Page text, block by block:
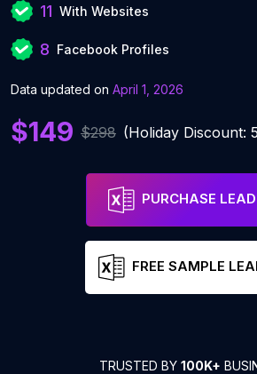
11 With Websites
8 Facebook Profiles
Data updated on April 1, 2026
$149 $298 (Holiday Discount:
PURCHASE
FREE SAMPLE
TRUSTED BY 100K+